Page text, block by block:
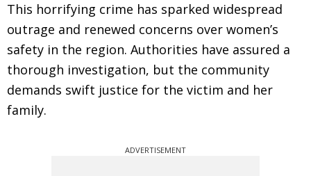
This horrifying crime has sparked widespread
outrage and renewed concerns over women’s
safety in the region. Authorities have assured a
thorough investigation, but the community
demands swift justice for the victim and her
family.
ADVERTISEMENT